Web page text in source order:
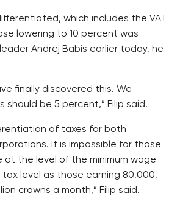
which includes the VAT
lowering to 10 percent was
Andrej Babis earlier today, he
finally discovered this. We
be 5 percent,” Filip said.
of taxes for both
It is impossible for those
at the level of the minimum wage
level as those earning 80,000,
crowns a month,” Filip said.